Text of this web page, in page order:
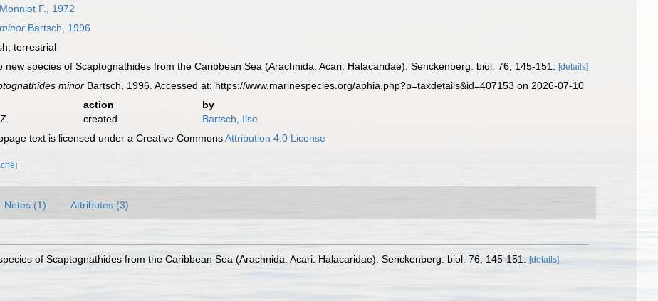
Monniot F., 1972
Bartsch, 1996
,terrestrial
new species of Scaptognathides from the Caribbean Sea (Arachnida: Acari: Halacaridae). Senckenberg. biol. 76, 145-151. [details]
minor Bartsch, 1996. Accessed at: https://www.marinespecies.org/aphia.php?p=taxdetails&id=407153 on 2026-07-10
action
by
created
Bartsch, Ilse
text is licensed under a Creative CommonsAttribution 4.0 License
Notes (1) Attributes (3)
of Scaptognathides from the Caribbean Sea (Arachnida: Acari: Halacaridae). Senckenberg. biol. 76, 145-151. [details]